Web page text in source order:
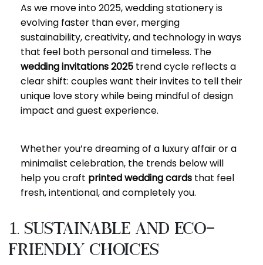
As we move into 2025, wedding stationery is
evolving faster than ever, merging
sustainability, creativity, and technology in ways
that feel both personal and timeless. The
wedding invitations 2025 trend cycle reflects a
clear shift: couples want their invites to tell their
unique love story while being mindful of design
impact and guest experience.
Whether you’re dreaming of a luxury affair or a
minimalist celebration, the trends below will
help you craft printed wedding cards that feel
fresh, intentional, and completely you.
1. Sustainable and Eco-
Friendly Choices